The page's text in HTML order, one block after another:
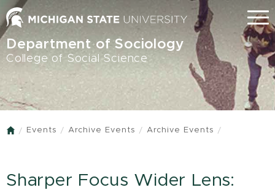
Skip
to
main
content
Menu
Department of Sociology
College of Social Science
Home
Events Archive Events Archive Events
Sharper Focus Wider Lens: